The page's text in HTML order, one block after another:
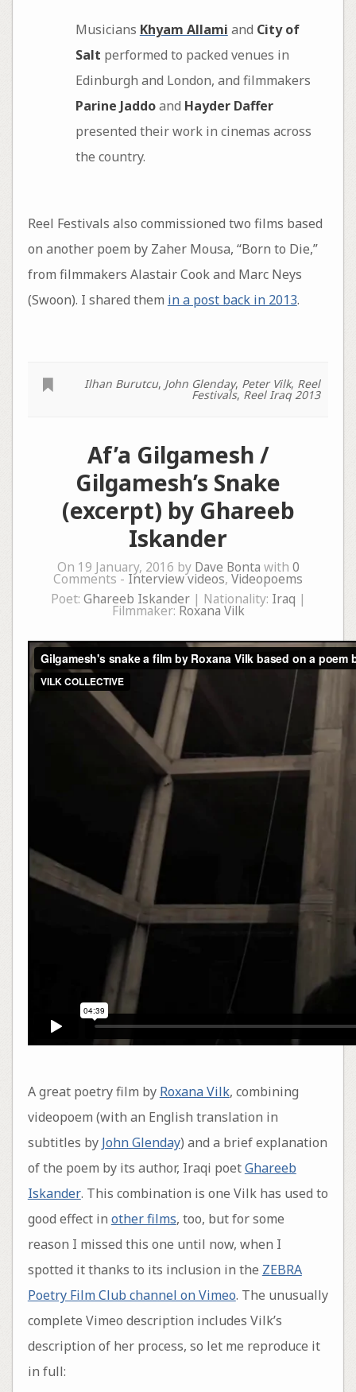
Musicians Khyam Allami and City of
Salt performed to packed venues in
Edinburgh and London, and filmmakers
Parine Jaddoand Hayder Daffer
presented their work in cinemas across
the country.
Reel Festivals also commissioned two films based
on another poem by Zaher Mousa, “Born to Die,”
from filmmakers Alastair Cook and Marc Neys
(Swoon). I shared them in a post back in 2013.
Ilhan Burutcu, John Glenday, Peter Vilk, Reel
Festivals, Reel Iraq 2013
Af’a Gilgamesh /
Gilgamesh’s Snake
(excerpt) by Ghareeb
Iskander
On 19 January, 2016 by Dave Bonta with 0
Comments - Interview videos, Videopoems
Poet: Ghareeb Iskander| Nationality: Iraq |
Filmmaker: Roxana Vilk
A great poetry film by Roxana Vilk, combining
videopoem (with an English translation in
subtitles by John Glenday) and a brief explanation
of the poem by its author, Iraqi poetGhareeb
Iskander. This combination is one Vilk has used to
good effect in other films, too, but for some
reason I missed this one until now, when I
spotted it thanks to its inclusion in the ZEBRA
Poetry Film Club channel on Vimeo. The unusually
complete Vimeo description includes Vilk’s
description of her process, so let me reproduce it
in full: